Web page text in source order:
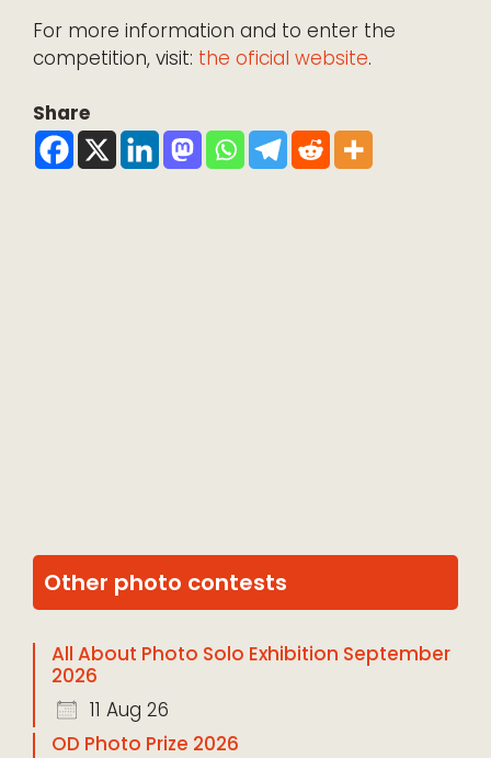
For more information and to enter the
competition, visit: the oficial website.
Share
Other photo contests
All About Photo Solo Exhibition September
2026
11 Aug 26
OD Photo Prize 2026